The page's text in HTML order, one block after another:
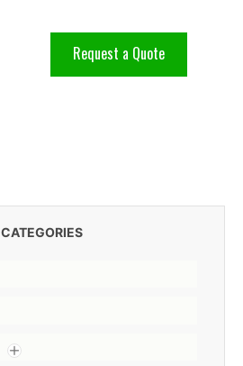
CATEGORIES
Request a Quote